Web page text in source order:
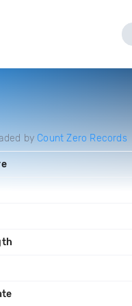
by Count Zero Records